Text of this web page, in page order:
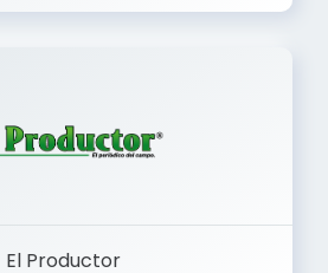
Larvia